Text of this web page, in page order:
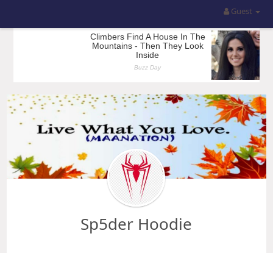
Guest
Sp5der Hoodie